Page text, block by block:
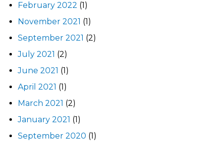
February 2022 (1)
November 2021 (1)
September 2021 (2)
July 2021 (2)
June 2021 (1)
April 2021 (1)
March 2021 (2)
January 2021 (1)
September 2020 (1)